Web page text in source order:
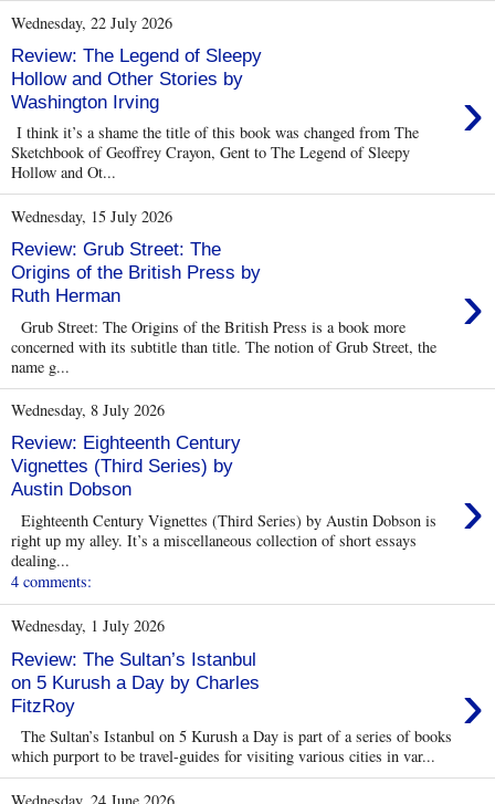
Wednesday, 22 July 2026
Review: The Legend of Sleepy
Hollow and Other Stories by
Washington Irving
›
I think it’s a shame the title of this book was changed from The
Sketchbook of Geoffrey Crayon, Gent to The Legend of Sleepy
Hollow and Ot...
Wednesday, 15 July 2026
Review: Grub Street: The
Origins of the British Press by
Ruth Herman
›
Grub Street: The Origins of the British Press is a book more
concerned with its subtitle than title. The notion of Grub Street, the
name g...
Wednesday, 8 July 2026
Review: Eighteenth Century
Vignettes (Third Series) by
Austin Dobson
›
Eighteenth Century Vignettes (Third Series) by Austin Dobson is
right up my alley. It’s a miscellaneous collection of short essays
dealing...
4 comments:
Wednesday, 1 July 2026
Review: The Sultan’s Istanbul
on 5 Kurush a Day by Charles
FitzRoy
›
The Sultan’s Istanbul on 5 Kurush a Day is part of a series of books
which purport to be travel-guides for visiting various cities in var...